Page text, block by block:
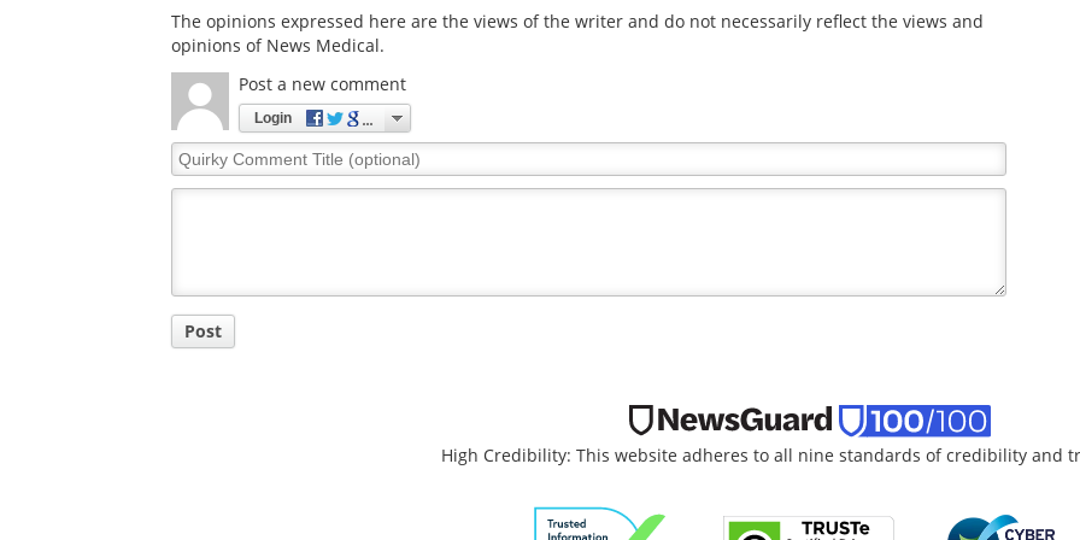
The opinions expressed here are the views of the writer and do not necessarily reflect the views and
opinions of News Medical.
Post a new comment
Login
Quirky
Comment
Post
High Credibility: This website adheres to all nine standards of credibility and